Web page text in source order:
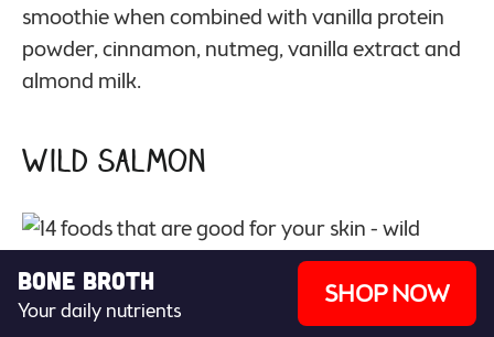
smoothie when combined with vanilla protein
powder, cinnamon, nutmeg, vanilla extract and
almond milk.
Wild Salmon
Bone Broth
Your daily nutrients
SHOP NOW